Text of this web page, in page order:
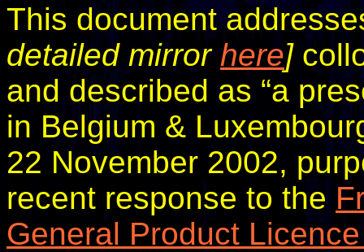
This document
detailed mirror here]
and described as “a
in Belgium &
22 November 2002,
recent response to the
General Product